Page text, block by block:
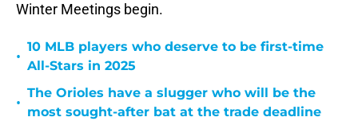
Winter Meetings begin.
•
10 MLB players who deserve to be first-time
All-Stars in 2025
•
The Orioles have a slugger who will be the
most sought-after bat at the trade deadline